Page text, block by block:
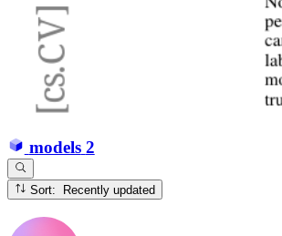
models 2
Sort: Recently updated